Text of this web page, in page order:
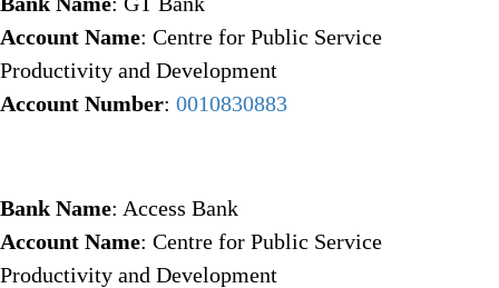
Account Name: Centre for Public Service
Productivity and Development
Account Number: 0010830883
Bank Name: Access Bank
Account Name: Centre for Public Service
Productivity and Development